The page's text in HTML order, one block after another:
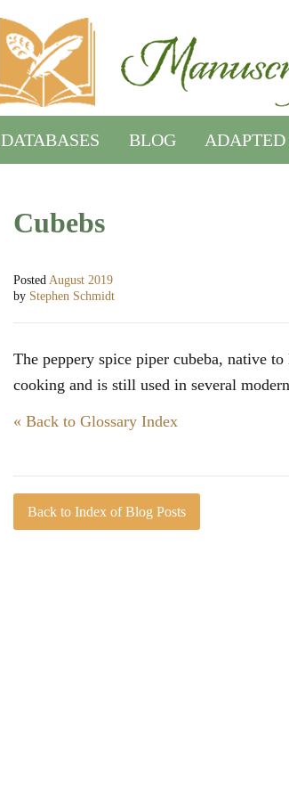
DATABASES BLOG ADAPTED
Cubebs
Posted August 2019
by Stephen Schmidt
The peppery spice piper cubeba, native
cooking and is still used in several
« Back to Glossary Index
Back to Index of Blog Posts